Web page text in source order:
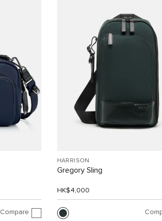
Compare
HARRISON
Gregory Sling
HK$4,000